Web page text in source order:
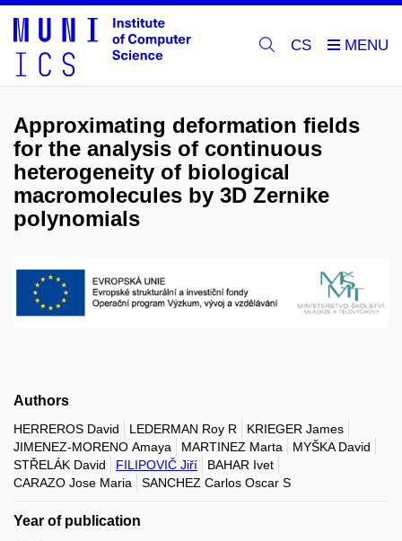
CS
Approximating deformation fields
for the analysis of continuous
heterogeneity of biological
macromolecules by 3D Zernike
polynomials
Authors
HERREROS David LEDERMAN Roy R
KRIEGER James
JIMENEZ-MORENO Amaya
MARTINEZ Marta
MYŠKA David
STŘELÁK David
FILIPOVIČ Jiří
BAHAR Ivet
CARAZO Jose Maria
SANCHEZ Carlos Oscar S
Year of publication